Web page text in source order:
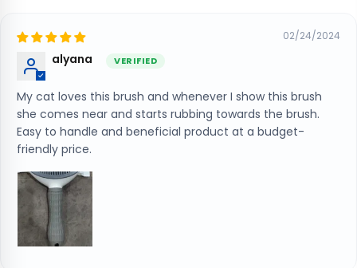
02/24/2024
alyana
My cat loves this brush and whenever I show this brush
she comes near and starts rubbing towards the brush.
Easy to handle and beneficial product at a budget-
friendly price.